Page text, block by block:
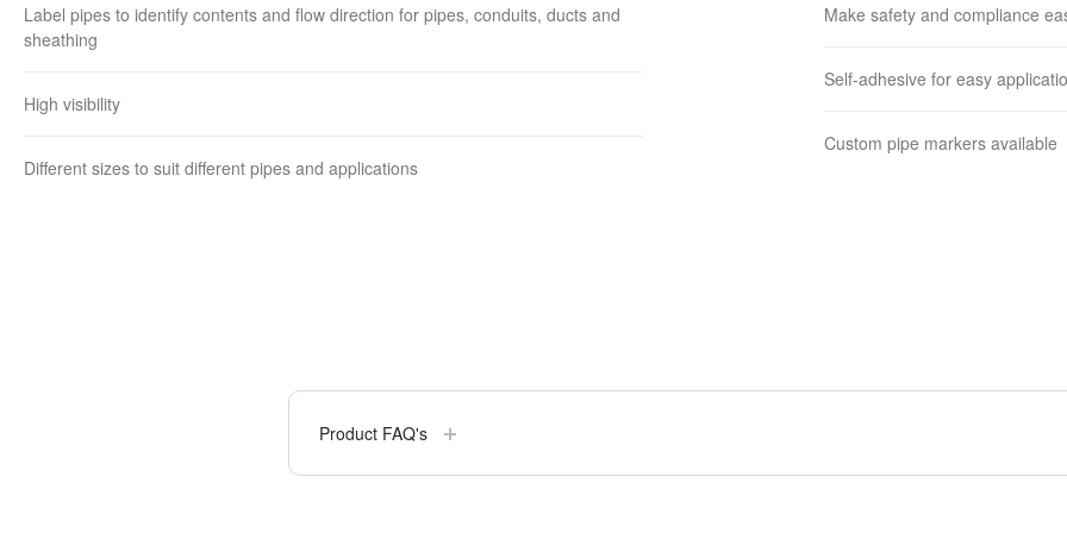
Label pipes to identify contents and flow direction for pipes, conduits, ducts and
sheathing
High visibility
Different sizes to suit different pipes and applications
Make safety and compliance
Self-adhesive for easy
Custom pipe markers available
Product FAQ's